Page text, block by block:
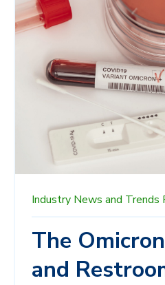
Industry News and Trends
The
and